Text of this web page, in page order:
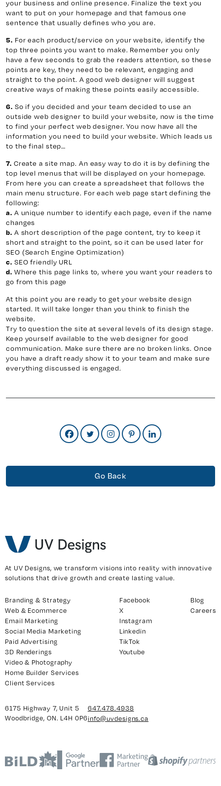
Go Back
your business and online presence. Finalize the text you
want to put on your homepage and that famous one
sentence that usually defines who you are.
5. For each product/service on your website, identify the
top three points you want to make. Remember you only
have a few seconds to grab the readers attention, so these
points are key, they need to be relevant, engaging and
straight to the point. A good web designer will suggest
creative ways of making these points easily accessible.
6. So if you decided and your team decided to use an
outside web designer to build your website, now is the time
to find your perfect web designer. You now have all the
information you need to build your website. Which leads us
to the final step…
7. Create a site map. An easy way to do it is by defining the
top level menus that will be displayed on your homepage.
From here you can create a spreadsheet that follows the
main menu structure. For each web page start defining the
following:
a. A unique number to identify each page, even if the name
changes
b. A short description of the page content, try to keep it
short and straight to the point, so it can be used later for
SEO (Search Engine Optimization)
c. SEO friendly URL
d. Where this page links to, where you want your readers to
go from this page
At this point you are ready to get your website design
started. It will take longer than you think to finish the
website.
Try to question the site at several levels of its design stage.
Keep yourself available to the web designer for good
communication. Make sure there are no broken links. Once
you have a draft ready show it to your team and make sure
everything discussed is engaged.
At UV Designs, we transform visions into reality with innovative
solutions that drive growth and create lasting value.
6175 Highway 7, Unit 5
Woodbridge, ON. L4H 0P6
647.478.4938
info@uvdesigns.ca
Branding & Strategy
Web & Ecommerce
Email Marketing
Social Media Marketing
Paid Advertising
3D Renderings
Video & Photography
Home Builder Services
Client Services
Blog
Careers
Facebook
X
Instagram
Linkedin
TikTok
Youtube